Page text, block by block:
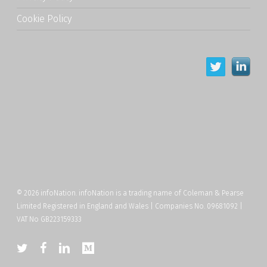
Cookie Policy
© 2026 infoNation. infoNation is a trading name of Coleman & Pearse
Limited Registered in England and Wales | Companies No. 09681092 |
VAT No GB223159333
twitter facebooklinkedin medium